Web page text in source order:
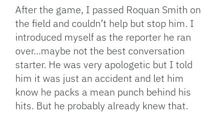
After the game, I passed Roquan Smith on
the field and couldn’t help but stop him. I
introduced myself as the reporter he ran
over…maybe not the best conversation
starter. He was very apologetic but I told
him it was just an accident and let him
know he packs a mean punch behind his
hits. But he probably already knew that.